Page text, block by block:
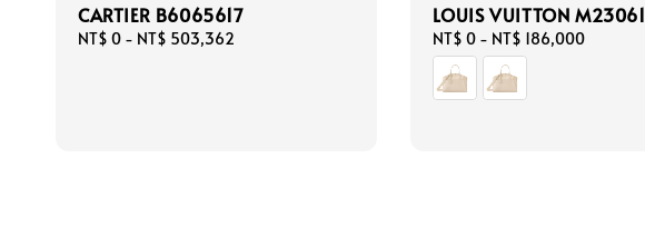
CARTIER B6065617
Regular
NT$ 0 - NT$ 503,362
LOUIS VUITTON M23061
Regular
price
NT$ 0- NT$ 186,000